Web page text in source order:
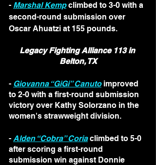
- Marshal Kemp climbed to 3-0 with a
second-round submission over
Oscar Ahuatzi at 155 pounds.
Legacy Fighting Alliance 113 in
Belton, TX
- Giovanna “GiGi” Canuto improved
to 2-0 with a first-round submission
victory over Kathy Solorzano in the
women's strawweight division.
- Alden “Cobra” Coria climbed to 5-0
after scoring a first-round
submission win against Donnie